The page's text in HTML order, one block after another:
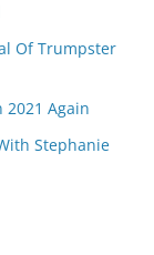
Of Trumpster
2021 Again
Stephanie